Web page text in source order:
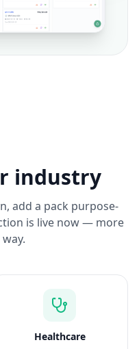
industry
add a pack purpose-
is live now — more
Healthcare